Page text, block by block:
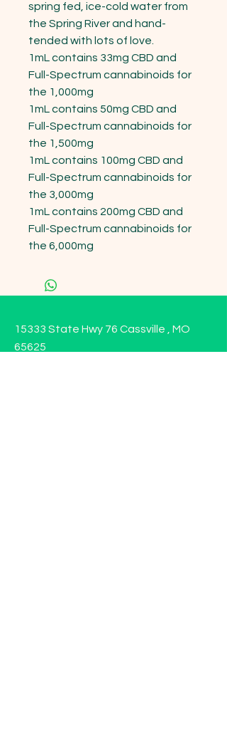
spring fed, ice-cold water from
the Spring River and hand-
tended with lots of love.
1mL contains 33mg CBD and
Full-Spectrum cannabinoids for
the 1,000mg
1mL contains 50mg CBD and
Full-Spectrum cannabinoids for
the 1,500mg
1mL contains 100mg CBD and
Full-Spectrum cannabinoids for
the 3,000mg
1mL contains 200mg CBD and
Full-Spectrum cannabinoids for
the 6,000mg
15333 State Hwy 76 Cassville , MO
65625